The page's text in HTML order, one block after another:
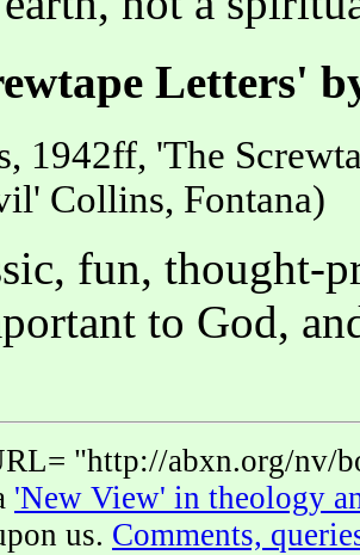
Letters'
1942ff, 'The
Collins, Fontana)
fun, thought-
to God,
"http://abxn.org/nv/
'New View' in theology
us. Comments,